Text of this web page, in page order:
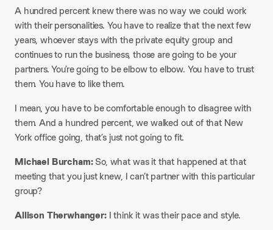
A hundred percent knew there was no way we could work
with their personalities. You have to realize that the next few
years, whoever stays with the private equity group and
continues to run the business, those are going to be your
partners. You’re going to be elbow to elbow. You have to trust
them. You have to like them.
I mean, you have to be comfortable enough to disagree with
them. And a hundred percent, we walked out of that New
York office going, that’s just not going to fit.​
Michael Burcham:So, what was it that happened at that
meeting that you just knew, I can’t partner with this particular
group?​
Allison Therwhanger:I think it was their pace and style.